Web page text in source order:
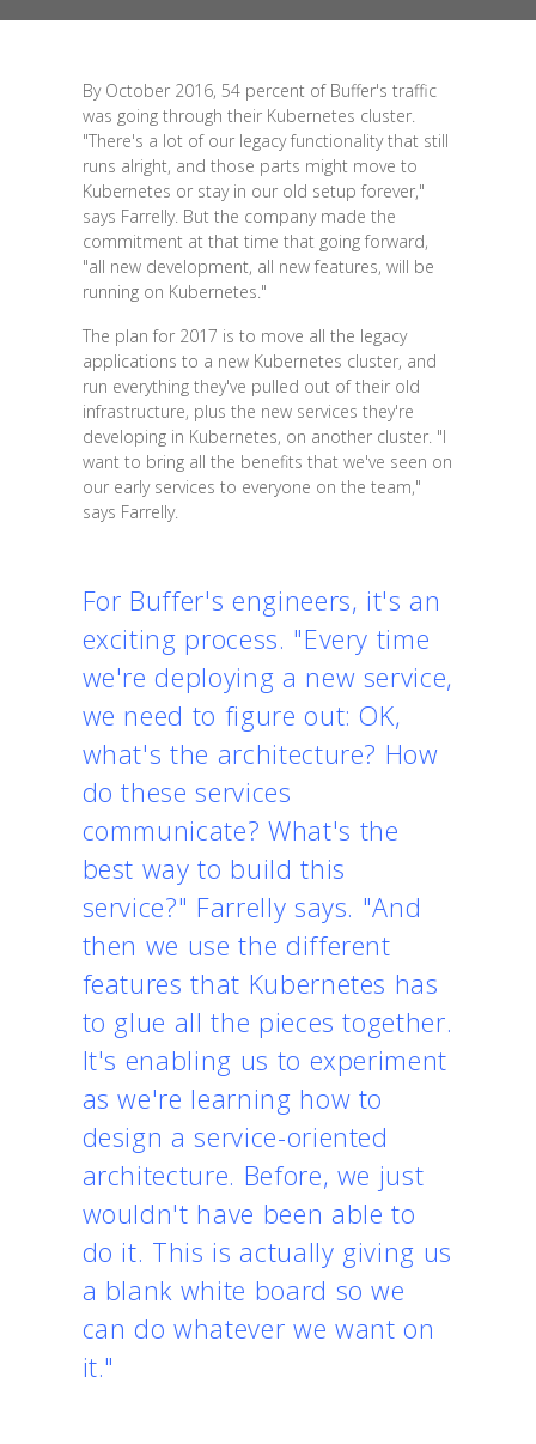
By October 2016, 54 percent of Buffer's traffic
was going through their Kubernetes cluster.
"There's a lot of our legacy functionality that still
runs alright, and those parts might move to
Kubernetes or stay in our old setup forever,"
says Farrelly. But the company made the
commitment at that time that going forward,
"all new development, all new features, will be
running on Kubernetes."
The plan for 2017 is to move all the legacy
applications to a new Kubernetes cluster, and
run everything they've pulled out of their old
infrastructure, plus the new services they're
developing in Kubernetes, on another cluster. "I
want to bring all the benefits that we've seen on
our early services to everyone on the team,"
says Farrelly.
For Buffer's engineers, it's an
exciting process. "Every time
we're deploying a new service,
we need to figure out: OK,
what's the architecture? How
do these services
communicate? What's the
best way to build this
service?" Farrelly says. "And
then we use the different
features that Kubernetes has
to glue all the pieces together.
It's enabling us to experiment
as we're learning how to
design a service-oriented
architecture. Before, we just
wouldn't have been able to
do it. This is actually giving us
a blank white board so we
can do whatever we want on
it."